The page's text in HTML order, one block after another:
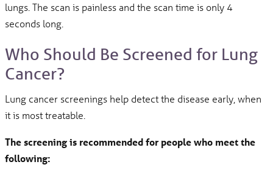
lungs. The scan is painless and the scan time is only 4
seconds long.
Who Should Be Screened for Lung
Cancer?
Lung cancer screenings help detect the disease early, when
it is most treatable.
The screening is recommended for people who meet the
following: